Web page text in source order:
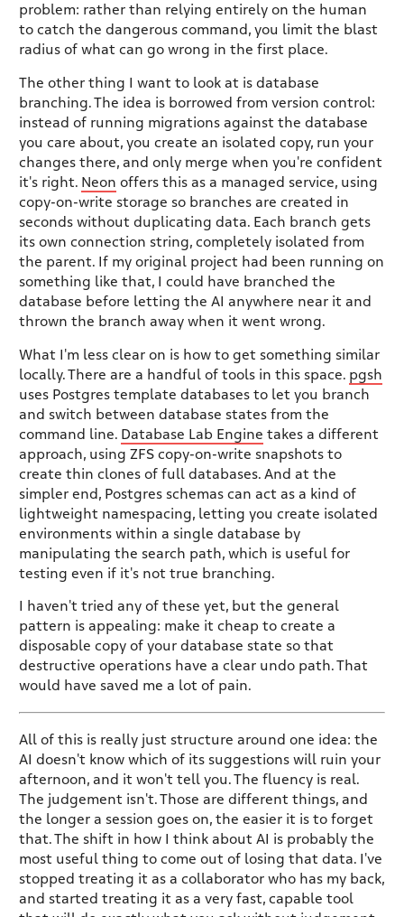
problem: rather than relying entirely on the human
to catch the dangerous command, you limit the blast
radius of what can go wrong in the first place.
The other thing I want to look at is database
branching. The idea is borrowed from version control:
instead of running migrations against the database
you care about, you create an isolated copy, run your
changes there, and only merge when you're confident
it's right. Neon offers this as a managed service, using
copy-on-write storage so branches are created in
seconds without duplicating data. Each branch gets
its own connection string, completely isolated from
the parent. If my original project had been running on
something like that, I could have branched the
database before letting the AI anywhere near it and
thrown the branch away when it went wrong.
What I'm less clear on is how to get something similar
locally. There are a handful of tools in this space. pgsh
uses Postgres template databases to let you branch
and switch between database states from the
command line. Database Lab Engine takes a different
approach, using ZFS copy-on-write snapshots to
create thin clones of full databases. And at the
simpler end, Postgres schemas can act as a kind of
lightweight namespacing, letting you create isolated
environments within a single database by
manipulating the search path, which is useful for
testing even if it's not true branching.
I haven't tried any of these yet, but the general
pattern is appealing: make it cheap to create a
disposable copy of your database state so that
destructive operations have a clear undo path. That
would have saved me a lot of pain.
All of this is really just structure around one idea: the
AI doesn't know which of its suggestions will ruin your
afternoon, and it won't tell you. The fluency is real.
The judgement isn't. Those are different things, and
the longer a session goes on, the easier it is to forget
that. The shift in how I think about AI is probably the
most useful thing to come out of losing that data. I've
stopped treating it as a collaborator who has my back,
and started treating it as a very fast, capable tool